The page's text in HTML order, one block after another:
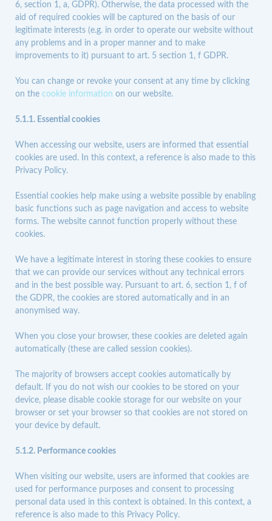
6, section 1, a, GDPR). Otherwise, the data processed with the
aid of required cookies will be captured on the basis of our
legitimate interests (e.g. in order to operate our website without
any problems and in a proper manner and to make
improvements to it) pursuant to art. 5 section 1, f GDPR.
You can change or revoke your consent at any time by clicking
on the cookie information on our website.
5.1.1. Essential cookies
When accessing our website, users are informed that essential
cookies are used. In this context, a reference is also made to this
Privacy Policy.
Essential cookies help make using a website possible by enabling
basic functions such as page navigation and access to website
forms. The website cannot function properly without these
cookies.
We have a legitimate interest in storing these cookies to ensure
that we can provide our services without any technical errors
and in the best possible way. Pursuant to art. 6, section 1, f of
the GDPR, the cookies are stored automatically and in an
anonymised way.
When you close your browser, these cookies are deleted again
automatically (these are called session cookies).
The majority of browsers accept cookies automatically by
default. If you do not wish our cookies to be stored on your
device, please disable cookie storage for our website on your
browser or set your browser so that cookies are not stored on
your device by default.
5.1.2. Performance cookies
When visiting our website, users are informed that cookies are
used for performance purposes and consent to processing
personal data used in this context is obtained. In this context, a
reference is also made to this Privacy Policy.